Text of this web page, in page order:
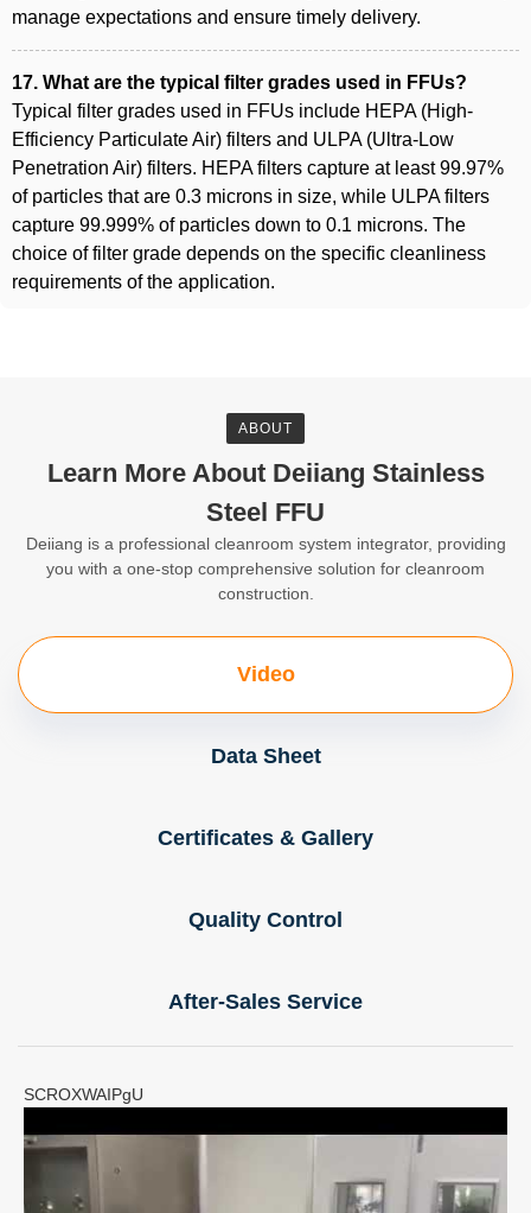
manage expectations and ensure timely delivery.
17. What are the typical filter grades used in FFUs?
Typical filter grades used in FFUs include HEPA (High-
Efficiency Particulate Air) filters and ULPA (Ultra-Low
Penetration Air) filters. HEPA filters capture at least 99.97%
of particles that are 0.3 microns in size, while ULPA filters
capture 99.999% of particles down to 0.1 microns. The
choice of filter grade depends on the specific cleanliness
requirements of the application.
ABOUT
Learn More About Deiiang Stainless
Steel FFU
Deiiang is a professional cleanroom system integrator, providing
you with a one-stop comprehensive solution for cleanroom
construction.
Video
Data Sheet
Certificates & Gallery
Quality Control
After-Sales Service
SCROXWAIPgU